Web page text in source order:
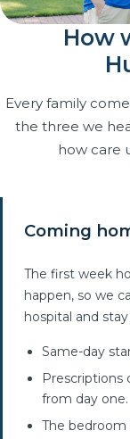
How
Every family
the three we
how care
Coming
The first week
happen, so we
hospital and
Same-day
Prescriptions
from day one.
The